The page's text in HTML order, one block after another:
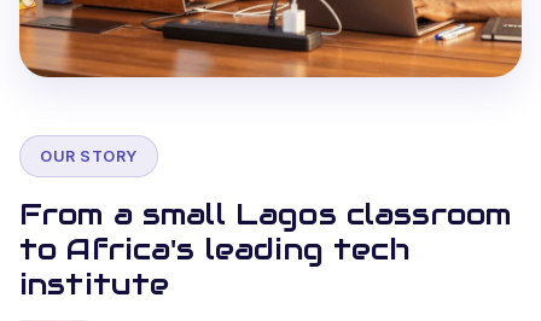
OUR STORY
From a small Lagos classroom
to Africa's leading tech
institute